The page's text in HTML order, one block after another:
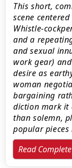
This short,
scene
Whistle-
and a
and sexual
work gear)
desire as
woman
bargaining
diction mark it
than solemn,
popular
Read